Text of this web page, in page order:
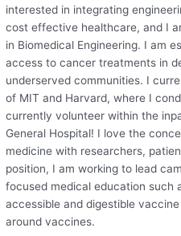
interested in integrating
cost effective healthcare, and I
in Biomedical Engineering. I am
access to cancer treatments in
underserved communities. I
of MIT and Harvard, where I
currently volunteer within the
General Hospital! I love the
medicine with researchers,
position, I am working to lead
focused medical education such
accessible and digestible
around vaccines.